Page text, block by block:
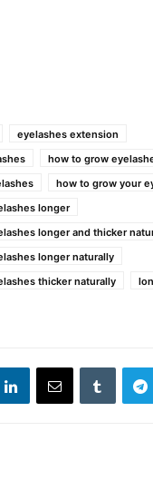
eyelashes extension
how to grow
how to grow your
longer
longer and thicker
longer naturally
thicker naturally